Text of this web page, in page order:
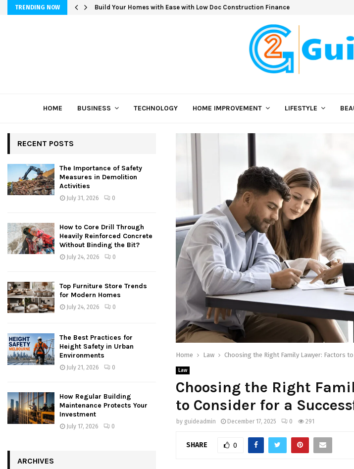
TRENDING NOW Build Your Homes with Ease with Low Doc Construction Finance
HOME BUSINESS TECHNOLOGY HOME IMPROVEMENT LIFESTYLE
Home Law Choosing the Right Family Lawyer: Factors
Law
Choosing the Right
to Consider for a
by guideadmin December 17, 2025 0 291
SHARE 0
RECENT POSTS
The Importance of Safety
Measures in Demolition
Activities
July 31, 2026 0
How to Core Drill Through
Heavily Reinforced Concrete
Without Binding the Bit?
July 24, 2026 0
Top Furniture Store Trends
for Modern Homes
July 24, 2026 0
The Best Practices for
Height Safety in Urban
Environments
July 21, 2026 0
How Regular Building
Maintenance Protects Your
Investment
July 17, 2026 0
ARCHIVES